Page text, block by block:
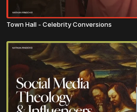
Town Hall - Celebrity Conversions